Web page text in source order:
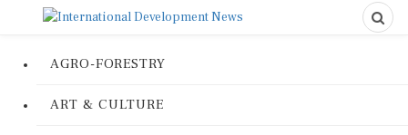
AGRO-FORESTRY
ART & CULTURE